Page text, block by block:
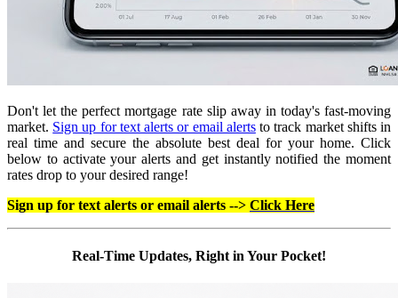
Don't let the perfect mortgage rate slip away in today's fast-moving
market. Sign up for text alerts or email alertsto track market shifts in
real time and secure the absolute best deal for your home. Click
below to activate your alerts and get instantly notified the moment
rates drop to your desired range!
Sign up for text alerts or email alerts --> Click Here
Real-Time Updates, Right in Your Pocket!